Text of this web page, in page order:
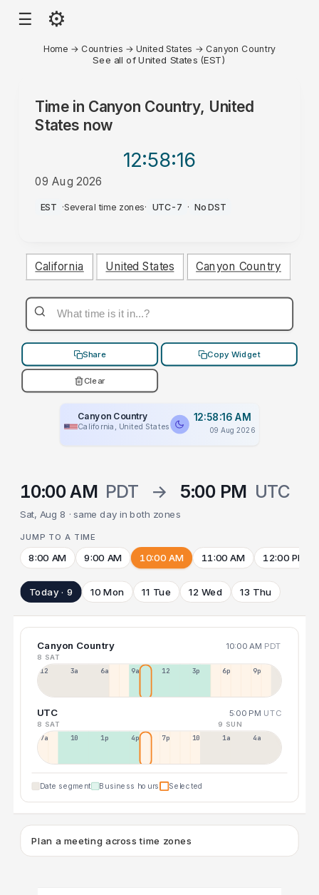
☰ ⚙
Home → Countries →United States → Canyon Country
See all of United States (EST)
Time in Canyon Country, United
States now
12:58:16
09 Aug 2026
AM
EST ·Several time zones· UTC-7 · No DST
California United States Canyon Country
Share Copy Widget
Clear
Canyon Country
California, United States
12:58:16 AM
09 Aug 2026
10:00 AM PDT → 5:00 PM UTC
Sat, Aug 8 · same day in both zones
JUMP TO A TIME
8:00 AM 9:00 AM 10:00 AM 11:00 AM 12:00 PM
Today · 9 10 Mon 11 Tue 12 Wed 13 Thu
Canyon Country 10:00 AM PDT
8 SAT
12a 3a 6a 9a 12p 3p 6p 9p
UTC 5:00 PM UTC
8 SAT 9 SUN
7a 10a 1p 4p 7p 10p 1a 4a
Date segment Business hours Selected
Plan a meeting across time zones